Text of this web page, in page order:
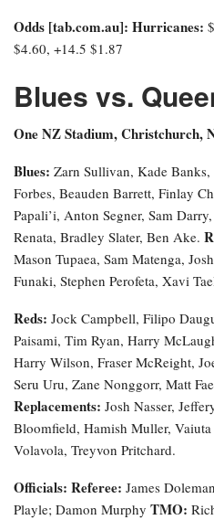
Odds [tab.com.au]: Hurricanes:
$4.60, +14.5 $1.87
Blues vs.
One NZ Stadium, Christchurch,
Blues: Zarn Sullivan, Kade
Forbes, Beauden Barrett, Finlay
Papali’i, Anton Segner, Sam
Renata, Bradley Slater, Ben Ake.
Mason Tupaea, Sam Matenga,
Funaki, Stephen Perofeta, Xavi
Reds: Jock Campbell, Filipo
Paisami, Tim Ryan, Harry
Harry Wilson, Fraser McReight,
Seru Uru, Zane Nonggorr, Matt
Replacements: Josh Nasser,
Bloomfield, Hamish Muller,
Volavola, Treyvon Pritchard.
Officials: Referee: James Doleman
Playle; Damon Murphy TMO: